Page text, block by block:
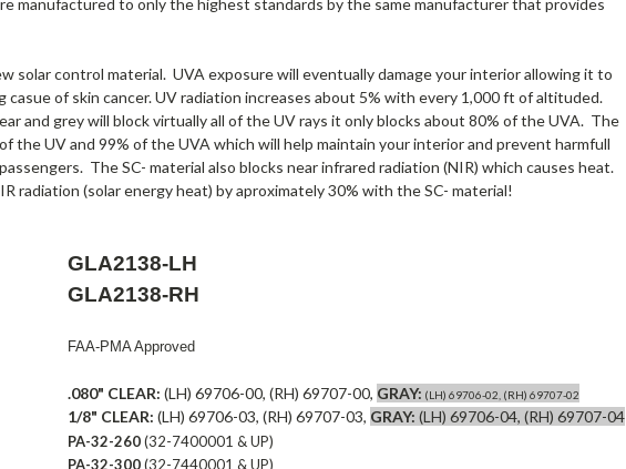
solar control material. UVA exposure will eventually damage your interior allowing it to
casue of skin cancer. UV radiation increases about 5% with every 1,000 ft of altituded.
and grey will block virtually all of the UV rays it only blocks about 80% of the UVA. The
the UV and 99% of the UVA which will help maintain your interior and prevent harmfull
The SC- material also blocks near infrared radiation (NIR) which causes heat.
radiation (solar energy heat) by aproximately 30% with the SC- material!
GLA2138-LH
GLA2138-RH
FAA-PMA Approved
.080" CLEAR: (LH) 69706-00, (RH) 69707-00, GRAY: (LH) 69706-02, (RH) 69707-02
1/8" CLEAR: (LH) 69706-03, (RH) 69707-03, GRAY: (LH) 69706-04, (RH) 69707-04
PA-32-260(32-7400001 & UP)
PA-32-300(32-7440001 & UP)